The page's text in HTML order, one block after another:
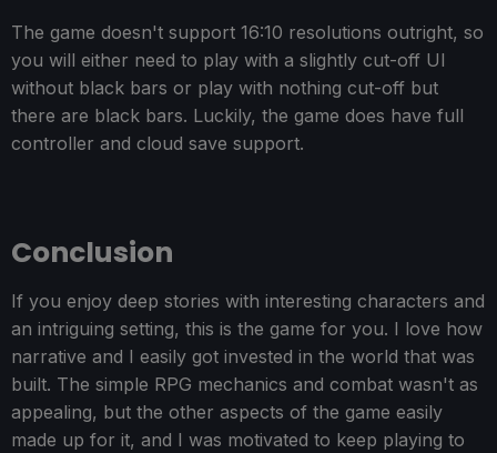
The game doesn't support 16:10 resolutions outright, so
you will either need to play with a slightly cut-off UI
without black bars or play with nothing cut-off but
there are black bars. Luckily, the game does have full
controller and cloud save support.
Conclusion
If you enjoy deep stories with interesting characters and
an intriguing setting, this is the game for you. I love how
narrative and I easily got invested in the world that was
built. The simple RPG mechanics and combat wasn't as
appealing, but the other aspects of the game easily
made up for it, and I was motivated to keep playing to